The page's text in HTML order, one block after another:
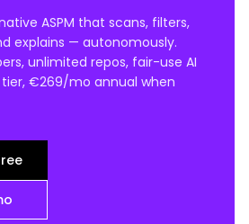
ASPM that scans, filters,
explains — autonomously.
unlimited repos, fair-use AI
€269/mo annual when